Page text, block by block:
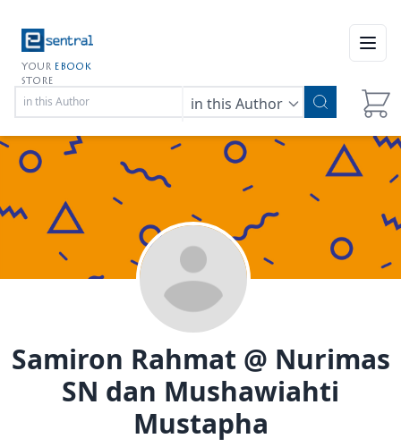
YOUR EBOOK
STORE
in this Author
Samiron Rahmat @ Nurimas
SN dan Mushawiahti
Mustapha